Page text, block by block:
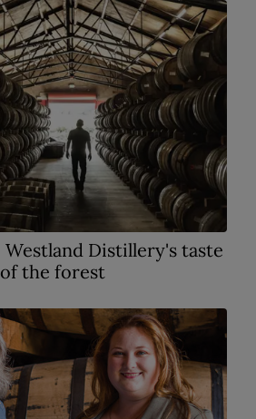
Westland Distillery's taste
of the forest